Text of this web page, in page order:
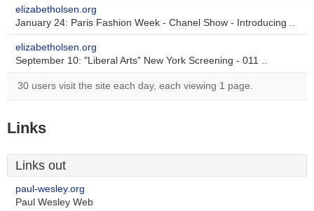
elizabetholsen.org
January 24: Paris Fashion Week - Chanel Show - Introducing ..
elizabetholsen.org
September 10: "Liberal Arts" New York Screening - 011 ..
30 users visit the site each day, each viewing 1 page.
Links
Links out
paul-wesley.org
Paul Wesley Web